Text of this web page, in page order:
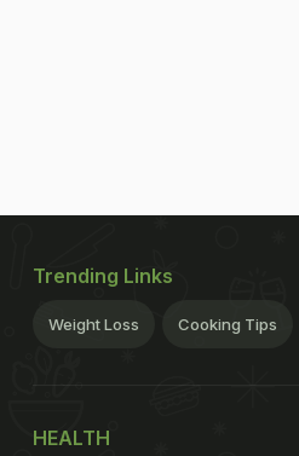
Trending Links
Weight Loss Cooking Tips
HEALTH